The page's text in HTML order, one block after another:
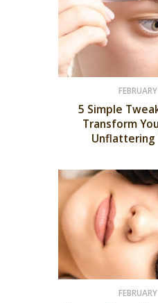
5 Simple
Transform
Unflattering